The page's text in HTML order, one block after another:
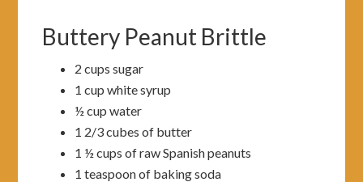
Buttery Peanut Brittle
2 cups sugar
1 cup white syrup
½ cup water
1 2/3 cubes of butter
1 ½ cups of raw Spanish peanuts
1 teaspoon of baking soda